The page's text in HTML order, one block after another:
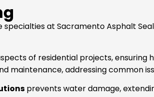
specialties at Sacramento Asphalt
of residential projects,
maintenance, addressing common
prevents water damage,